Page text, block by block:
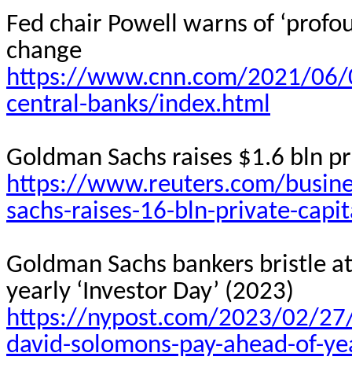
Fed chair Powell warns of
change
https://www.cnn.com/2021/
central-banks/index.html
Goldman Sachs raises $1.6 bln
https://www.reuters.com/
sachs-raises-16-bln-private-
Goldman Sachs bankers bristle
yearly ‘Investor Day’ (2023)
https://nypost.com/2023/02/
david-solomons-pay-ahead-of-